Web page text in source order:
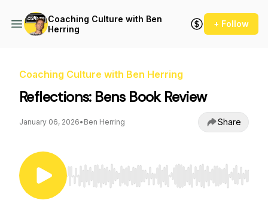
Coaching Culture with Ben
Herring
+ Follow
Coaching Culture with Ben Herring
Reflections: Bens Book Review
January 06, 2026• Ben Herring Share
Use Left/Right to seek, Home/End to jump to